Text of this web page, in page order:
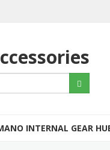
Search
INTERNAL GEAR